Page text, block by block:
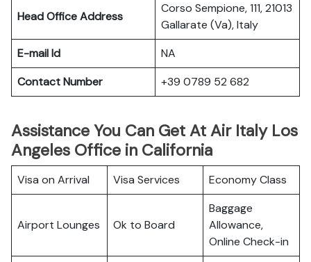
Head Office Address
Corso Sempione, 111, 21013
Gallarate (Va), Italy
E-mail Id
NA
Contact Number
+39 0789 52 682
Assistance You Can Get At Air Italy Los
Angeles Office in California
Visa on Arrival Visa Services Economy Class
Airport Lounges Ok to Board
Baggage
Allowance,
Online Check-in